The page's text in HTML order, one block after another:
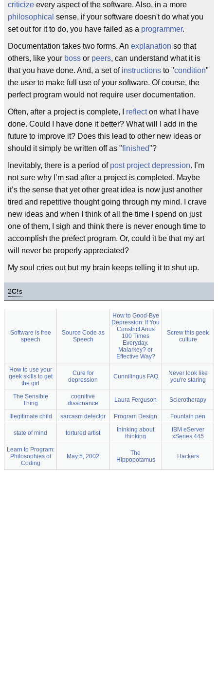
criticize every aspect of the software. Also, in a more
philosophical sense, if your software doesn't do what you
set out for it to do, you have failed as a programmer.
Documentation takes two forms. An explanation so that
others, like your boss or peers, can understand what it is
that you have done. And, a set of instructions to "condition"
the user to make full use of your software. Of course, the
perfect program would not require user documentation.
Often, after a project is complete, I reflecton what I have
done. Could I have done it better? What will I add in the
future to improve it? Does this lead to other new ideas or
should it simply be written off as "finished"?
Inevitably, there is a period of post project depression. I’m
not sure why I’m sad after a project is completed. Maybe
it’s the sense that yet other great idea is now just another
tired and repetitive thought going through my mind. I crave
new ideas and when I think of all the time I spend on just
one of them, I sigh and think there is never enough time to
accomplish the prefect program. Or, could it be that my art
will never be properly appreciated?
My soul cries out but my brain keeps telling it to shut up.
2C!s
Software is free
speech
Source Code as
Speech
How to Good-Bye
Depression: If You
Constrict Anus
100 Times
Everyday.
Malarkey? or
Effective Way?
Screw this geek
culture
How to use your
geek skills to get
the girl
Cure for
depression
Cunnilingus FAQ
Never look like
you're staring
The Sensible
Thing
cognitive
dissonance
Laura Ferguson Sclerotherapy
Illegitimate child sarcasm detector Program Design Fountain pen
state of mind tortured artist
thinking about
thinking
IBM eServer
xSeries 445
Learn to Program:
Philosophies of
Coding
May 5, 2002
The
Hippopotamus
Hackers